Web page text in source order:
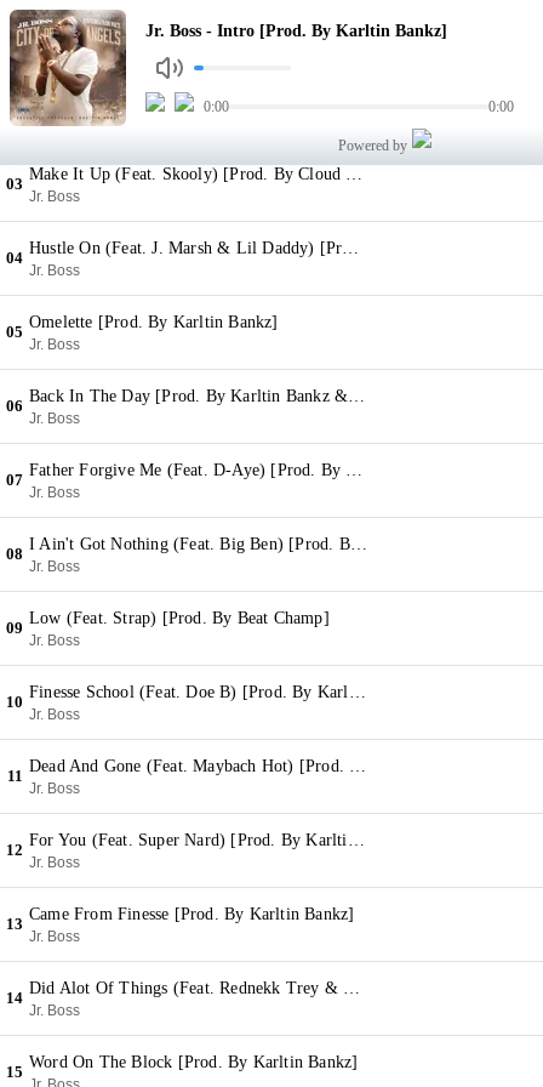
Jr. Boss - Intro [Prod. By Karltin Bankz]
0:00 0:00
Powered by
01
Intro [Prod. By Karltin Bankz]
Jr. Boss
02
Jr. Boss
03
Make It Up (Feat. Skooly) [Prod. By Cloud Brown]
Jr. Boss
04
Hustle On (Feat. J. Marsh & Lil Daddy) [Prod. By Cloud Brown]
Jr. Boss
05
Omelette [Prod. By Karltin Bankz]
Jr. Boss
06
Back In The Day [Prod. By Karltin Bankz & Prezzley]
Jr. Boss
07
Father Forgive Me (Feat. D-Aye) [Prod. By Karltin Bankz]
Jr. Boss
08
I Ain't Got Nothing (Feat. Big Ben) [Prod. By Karltin Bankz]
Jr. Boss
09
Low (Feat. Strap) [Prod. By Beat Champ]
Jr. Boss
10
Finesse School (Feat. Doe B) [Prod. By Karltin Bankz]
Jr. Boss
11
Dead And Gone (Feat. Maybach Hot) [Prod. By Karltin Bankz]
Jr. Boss
12
For You (Feat. Super Nard) [Prod. By Karltin Bankz]
Jr. Boss
13
Came From Finesse [Prod. By Karltin Bankz]
Jr. Boss
14
Did Alot Of Things (Feat. Rednekk Trey & Super Nard) [Prod. By Karltin Bankz]
Jr. Boss
15
Word On The Block [Prod. By Karltin Bankz]